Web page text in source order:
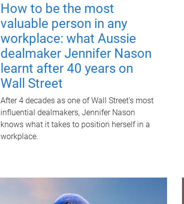
How to be the most
valuable person in any
workplace: what Aussie
dealmaker Jennifer Nason
learnt after 40 years on
Wall Street
After 4 decades as one of Wall Street's most
influential dealmakers, Jennifer Nason
knows what it takes to position herself in a
workplace.